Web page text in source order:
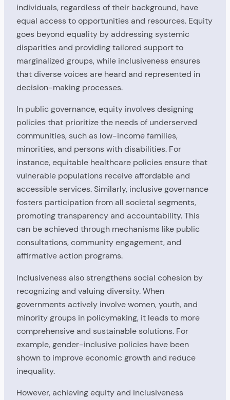
individuals, regardless of their background, have
equal access to opportunities and resources. Equity
goes beyond equality by addressing systemic
disparities and providing tailored support to
marginalized groups, while inclusiveness ensures
that diverse voices are heard and represented in
decision-making processes.
In public governance, equity involves designing
policies that prioritize the needs of underserved
communities, such as low-income families,
minorities, and persons with disabilities. For
instance, equitable healthcare policies ensure that
vulnerable populations receive affordable and
accessible services. Similarly, inclusive governance
fosters participation from all societal segments,
promoting transparency and accountability. This
can be achieved through mechanisms like public
consultations, community engagement, and
affirmative action programs.
Inclusiveness also strengthens social cohesion by
recognizing and valuing diversity. When
governments actively involve women, youth, and
minority groups in policymaking, it leads to more
comprehensive and sustainable solutions. For
example, gender-inclusive policies have been
shown to improve economic growth and reduce
inequality.
However, achieving equity and inclusiveness